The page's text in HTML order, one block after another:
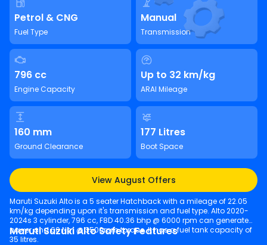
Petrol & CNG
Fuel Type
Manual
Transmission
796 cc
Engine Capacity
Up to 32 km/kg
ARAI Mileage
160 mm
Ground Clearance
177 Litres
Boot Space
View August Offers
Maruti Suzuki Alto is a 5 seater Hatchback with a mileage of 22.05
km/kg depending upon it's transmission and fuel type. Alto 2020-
2024s 3 cylinder, 796 cc, F8D 40.36 bhp @ 6000 rpm can generate
power and 60 Nm @ 3500rpm torque. It has a fuel tank capacity of
35 litres.
Maruti Suzuki Alto Safety Features